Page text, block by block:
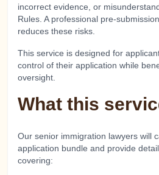
incorrect evidence, or
Rules. A professional pre-
reduces these risks.
This service is designed for
control of their application while
oversight.
What this
Our senior immigration lawyers will
application bundle and provide
covering: